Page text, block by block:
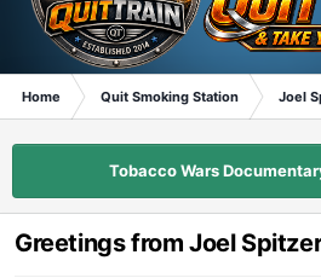
Home Quit Smoking Station Joel
Tobacco Wars
Greetings from Joel